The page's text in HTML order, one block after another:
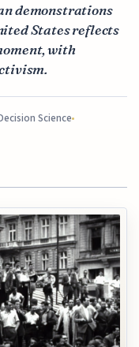
demonstrations
States reflects
with
Science